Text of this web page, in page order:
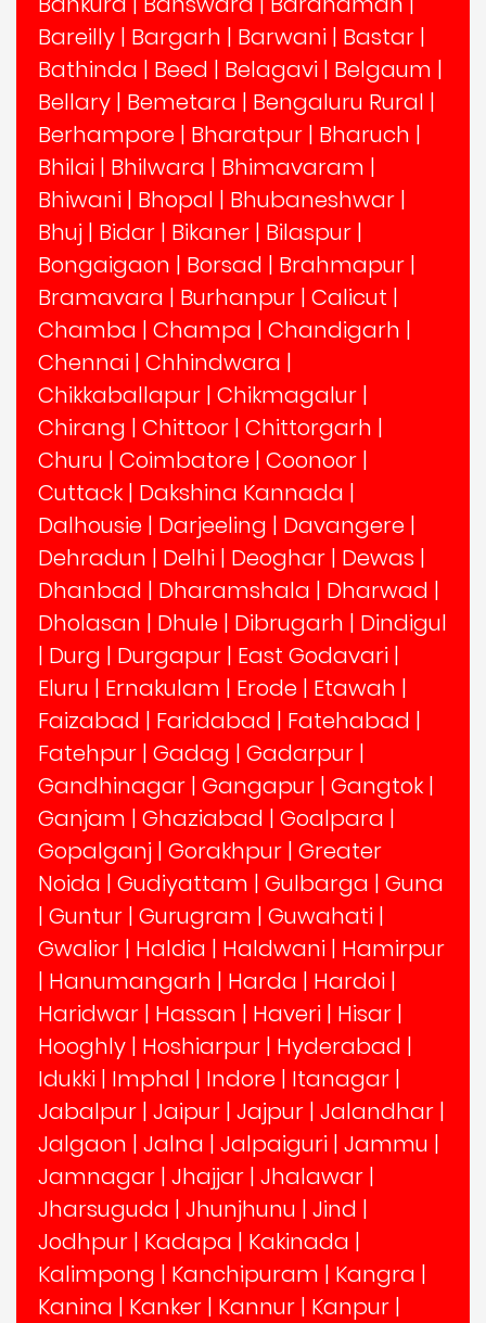
Bareilly | Bargarh | Barwani | Bastar |
Bathinda | Beed | Belagavi | Belgaum |
Bellary | Bemetara | Bengaluru Rural |
Berhampore | Bharatpur | Bharuch |
Bhilai | Bhilwara | Bhimavaram |
Bhiwani | Bhopal | Bhubaneshwar |
Bhuj | Bidar | Bikaner | Bilaspur |
Bongaigaon | Borsad | Brahmapur |
Bramavara | Burhanpur | Calicut |
Chamba | Champa | Chandigarh |
Chennai | Chhindwara |
Chikkaballapur | Chikmagalur |
Chirang | Chittoor | Chittorgarh |
Churu | Coimbatore | Coonoor |
Cuttack | Dakshina Kannada |
Dalhousie | Darjeeling | Davangere |
Dehradun | Delhi | Deoghar | Dewas |
Dhanbad | Dharamshala | Dharwad |
Dholasan | Dhule | Dibrugarh | Dindigul
| Durg | Durgapur | East Godavari |
Eluru | Ernakulam | Erode | Etawah |
Faizabad | Faridabad | Fatehabad |
Fatehpur | Gadag | Gadarpur |
Gandhinagar | Gangapur | Gangtok |
Ganjam | Ghaziabad | Goalpara |
Gopalganj | Gorakhpur | Greater
Noida | Gudiyattam | Gulbarga | Guna
| Guntur | Gurugram | Guwahati |
Gwalior | Haldia | Haldwani | Hamirpur
| Hanumangarh | Harda | Hardoi |
Haridwar | Hassan | Haveri | Hisar |
Hooghly | Hoshiarpur | Hyderabad |
Idukki | Imphal | Indore | Itanagar |
Jabalpur | Jaipur | Jajpur | Jalandhar |
Jalgaon | Jalna | Jalpaiguri | Jammu |
Jamnagar | Jhajjar | Jhalawar |
Jharsuguda | Jhunjhunu | Jind |
Jodhpur | Kadapa | Kakinada |
Kalimpong | Kanchipuram | Kangra |
Kanina | Kanker | Kannur | Kanpur |